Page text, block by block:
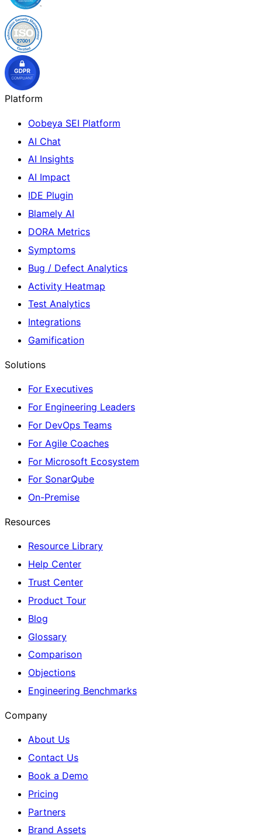
Platform
Oobeya SEI Platform
AI Chat
AI Insights
AI Impact
IDE Plugin
Blamely AI
DORA Metrics
Symptoms
Bug / Defect Analytics
Activity Heatmap
Test Analytics
Integrations
Gamification
Solutions
For Executives
For Engineering Leaders
For DevOps Teams
For Agile Coaches
For Microsoft Ecosystem
For SonarQube
On-Premise
Resources
Resource Library
Help Center
Trust Center
Product Tour
Blog
Glossary
Comparison
Objections
Engineering Benchmarks
Company
About Us
Contact Us
Book a Demo
Pricing
Partners
Brand Assets